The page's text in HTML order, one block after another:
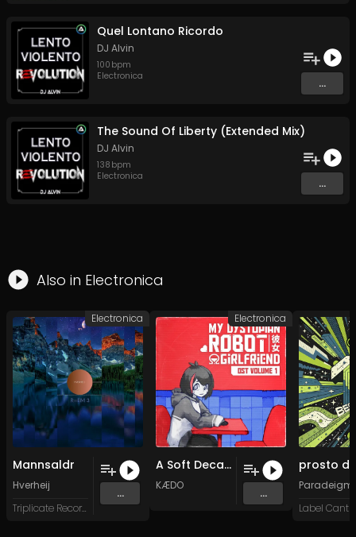
Quel Lontano Ricordo
DJ Alvin
100 bpm
Electronica
...
The Sound Of Liberty (Extended Mix)
DJ Alvin
138 bpm
Electronica
...
Also in Electronica
Mannsaldr
Hverheij
Triplicate Records
...
Electronica
A Soft Decay (Original Mix)
KÆDO
...
Electronica
Label